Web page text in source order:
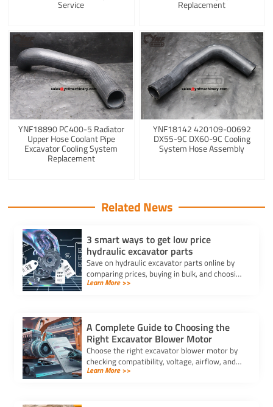
Service Replacement
YNF18890 PC400-5 Radiator
Upper Hose Coolant Pipe
Excavator Cooling System
Replacement
YNF18142 420109-00692
DX55-9C DX60-9C Cooling
System Hose Assembly
Related News
3 smart ways to get low price
hydraulic excavator parts
Save on hydraulic excavator parts online by
comparing prices, buying in bulk, and choosing
aftermarket or used options for low price
Learn More >>
A Complete Guide to Choosing the
Right Excavator Blower Motor
Choose the right excavator blower motor by
checking compatibility, voltage, airflow, and
durability to ensure optimal HVAC
Learn More >>